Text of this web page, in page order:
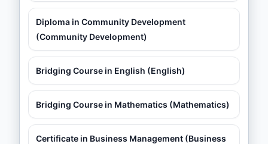
Diploma in Community Development
(Community Development)
Bridging Course in English (English)
Bridging Course in Mathematics (Mathematics)
Certificate in Business Management (Business